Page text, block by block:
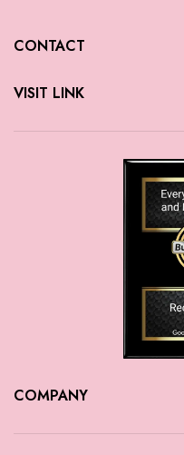
CONTACT
VISIT LINK
COMPANY